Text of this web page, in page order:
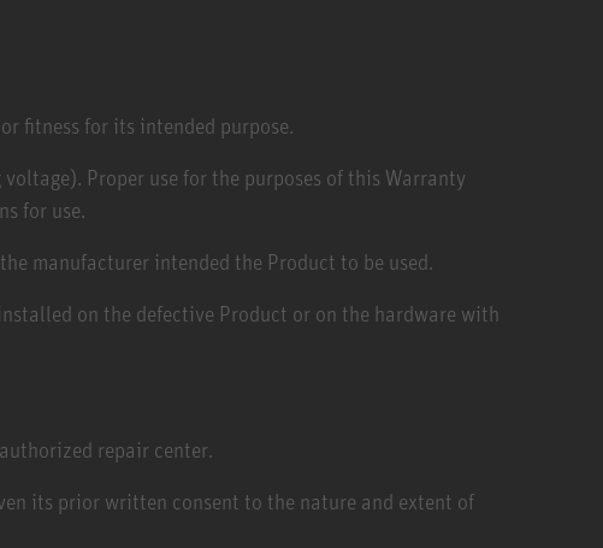
fitness for its intended purpose.
Proper use for the purposes of this Warranty
for use.
manufacturer intended the Product to be used.
on the defective Product or on the hardware with
repair center.
its prior written consent to the nature and extent of